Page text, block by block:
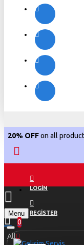
20% OFFon all
LOGIN
REGISTER
Menu
0
All